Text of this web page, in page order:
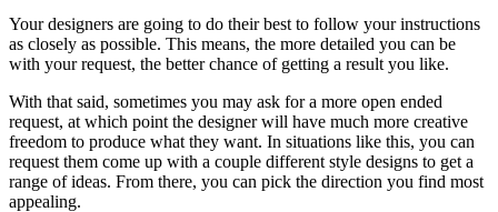
Your designers are going to do their best to follow your instructions
as closely as possible. This means, the more detailed you can be
with your request, the better chance of getting a result you like.
With that said, sometimes you may ask for a more open ended
request, at which point the designer will have much more creative
freedom to produce what they want. In situations like this, you can
request them come up with a couple different style designs to get a
range of ideas. From there, you can pick the direction you find most
appealing.